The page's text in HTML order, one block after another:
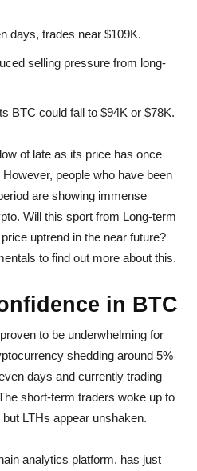
days, trades near $109K.
selling pressure from long-
BTC could fall to $94K or $78K.
of late as its price has once
people who have been
are showing immense
Will this sport from Long-term
uptrend in the near future?
to find out more about this.
in BTC
to be underwhelming for
shedding around 5%
days and currently trading
short-term traders woke up to
LTHs appear unshaken.
analytics platform, has just